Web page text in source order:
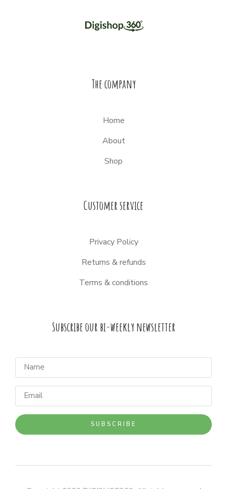
The company
Home
About
Shop
Customer service
Privacy Policy
Returns & refunds
Terms & conditions
Subscribe our bi-weekly newsletter
SUBSCRIBE